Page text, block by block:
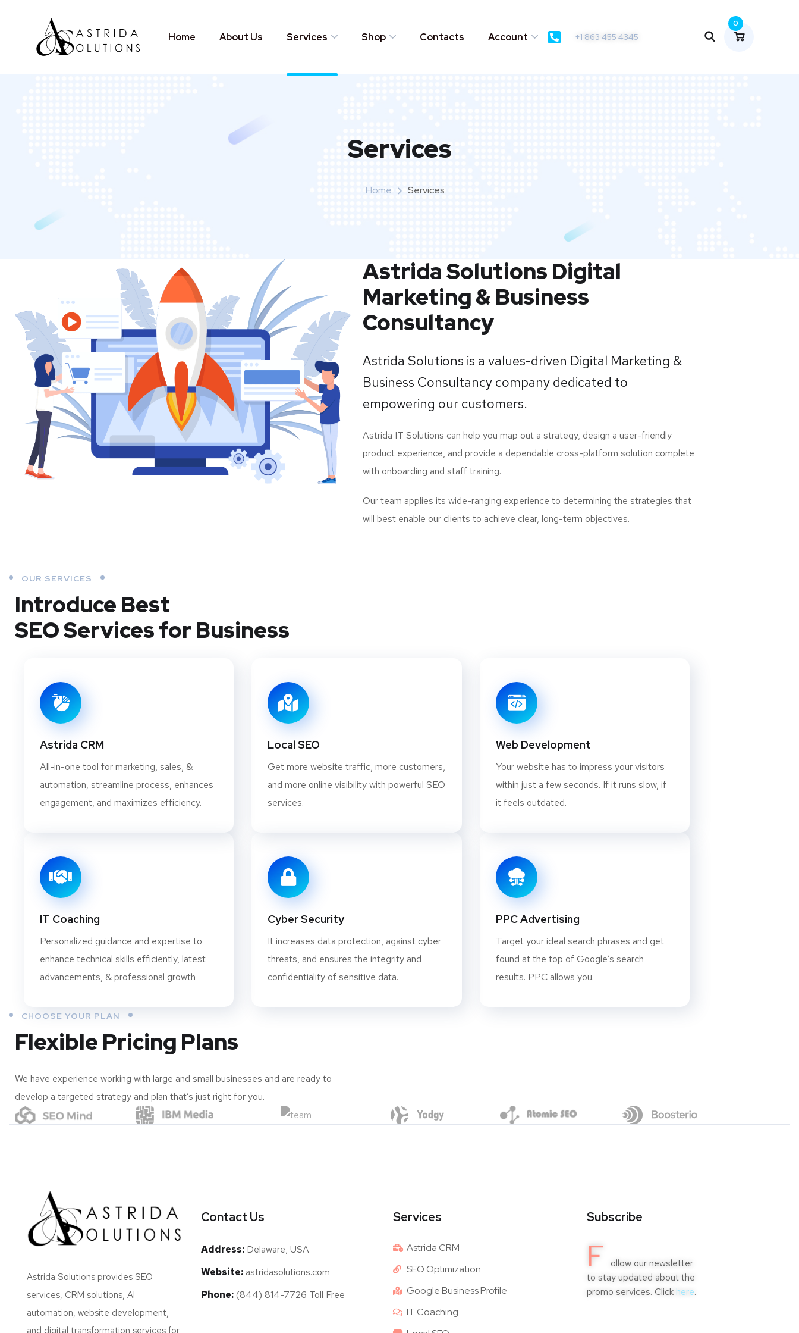
Home About Us Services Shop Contacts Account +1 863 455 4345
0
Services
Home Services
Astrida Solutions Digital
Marketing & Business
Consultancy
Astrida Solutions is a values-driven Digital Marketing &
Business Consultancy company dedicated to
empowering our customers.
Astrida IT Solutions can help you map out a strategy, design a user-friendly
product experience, and provide a dependable cross-platform solution complete
with onboarding and staff training.
Our team applies its wide-ranging experience to determining the strategies that
will best enable our clients to achieve clear, long-term objectives.
OUR SERVICES
Introduce Best
SEO Services for Business
Astrida CRM
All-in-one tool for marketing, sales, &
automation, streamline process, enhances
engagement, and maximizes efficiency.
IT Coaching
Personalized guidance and expertise to
enhance technical skills efficiently, latest
advancements, & professional growth
Local SEO
Get more website traffic, more customers,
and more online visibility with powerful SEO
services.
Cyber Security
It increases data protection, against cyber
threats, and ensures the integrity and
confidentiality of sensitive data.
Web Development
Your website has to impress your visitors
within just a few seconds. If it runs slow, if
it feels outdated.
PPC Advertising
Target your ideal search phrases and get
found at the top of Google’s search
results. PPC allows you.
CHOOSE YOUR PLAN
Flexible Pricing Plans
We have experience working with large and small businesses and are ready to
develop a targeted strategy and plan that’s just right for you.
Astrida Solutions provides SEO
services, CRM solutions, AI
automation, website development,
and digital transformation services for
Contact Us
Address:Delaware, USA
Website:astridasolutions.com
Phone:(844) 814-7726 Toll Free
Services
Astrida CRM
SEO Optimization
Google Business Profile
IT Coaching
Subscribe
F ollow our newsletter
to stay updated about the
promo services. Click here.